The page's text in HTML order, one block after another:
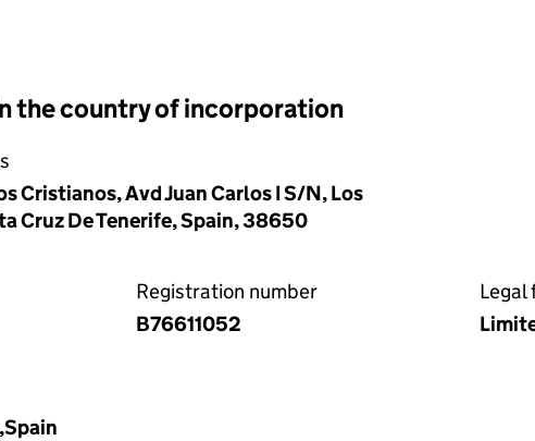
the country of incorporation
Cristianos, Avd Juan Carlos I S/N, Los
Cruz De Tenerife, Spain, 38650
Registration number
B76611052
Legal